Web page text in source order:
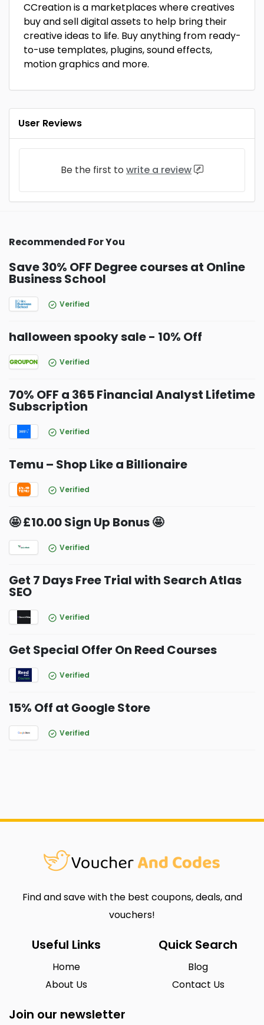
CCreation is a marketplaces where creatives
buy and sell digital assets to help bring their
creative ideas to life. Buy anything from ready-
to-use templates, plugins, sound effects,
motion graphics and more.
User Reviews
Be the first to write a review
Recommended For You
Save 30% OFF Degree courses at Online
Business School
Verified
halloween spooky sale - 10% Off
Verified
70% OFF a 365 Financial Analyst Lifetime
Subscription
Verified
Temu – Shop Like a Billionaire
Verified
🤩 £10.00 Sign Up Bonus 🤩
Verified
Get 7 Days Free Trial with Search Atlas
SEO
Verified
Get Special Offer On Reed Courses
Verified
15% Off at Google Store
Verified
Find and save with the best coupons, deals, and
vouchers!
Useful Links
Home
About Us
Quick Search
Blog
Contact Us
Join our newsletter